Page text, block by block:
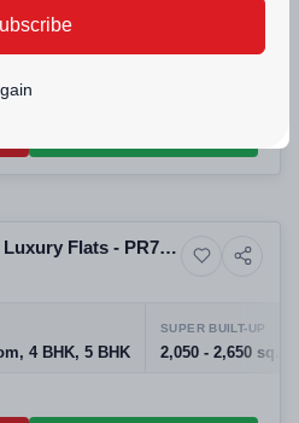
- 500 units
High-rise
Flats - PR7
4 BHK, 5 BHK
SUPER BUILT-UP
2,050 - 2,650 sq.ft.